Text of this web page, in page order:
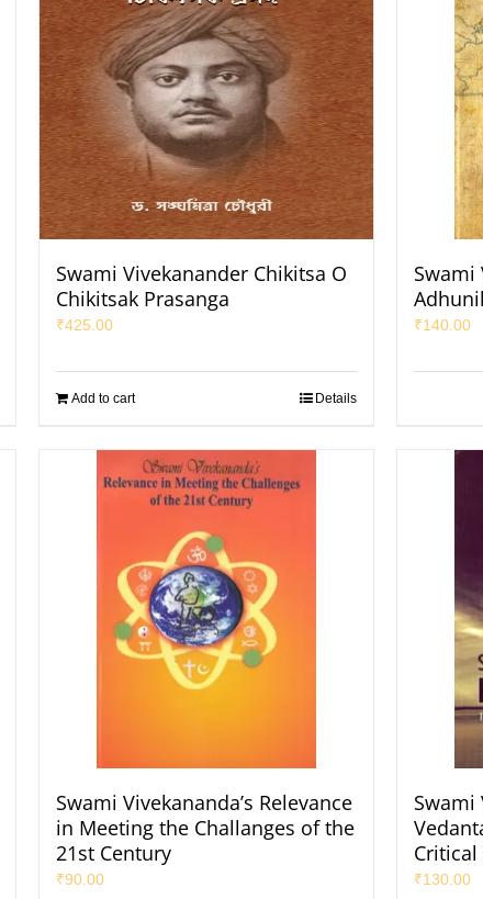
Swami Vivekanander Chikitsa O
Chikitsak Prasanga
₹425.00
Add to cart Details
Swami
₹140.00
Swami Vivekananda’s Relevance
in Meeting the Challanges of the
21st Century
₹90.00
Swami
Critical
₹130.00